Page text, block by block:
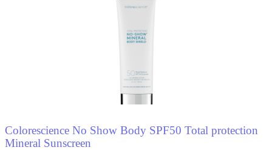
Colorescience No Show Body SPF50 Total protection
Mineral Sunscreen